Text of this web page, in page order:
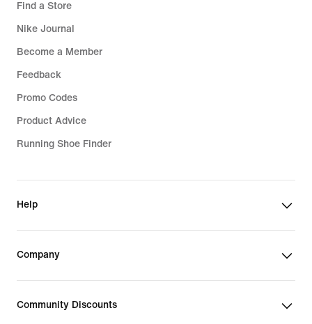
Find a Store
Nike Journal
Become a Member
Feedback
Promo Codes
Product Advice
Running Shoe Finder
Help
Company
Community Discounts